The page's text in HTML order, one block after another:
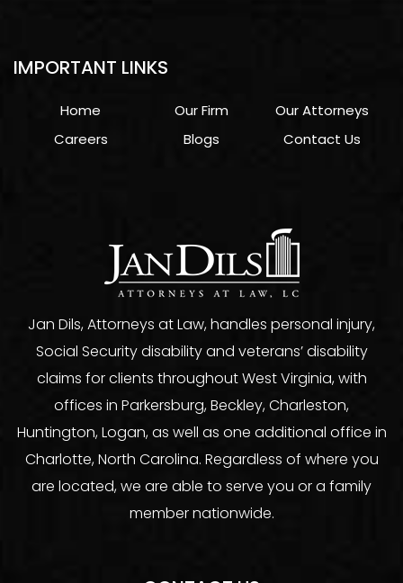
Jan Dils, Attorneys at Law, handles personal injury,
Social Security disability and veterans’ disability
claims for clients throughout West Virginia, with
offices in Parkersburg, Beckley, Charleston,
Huntington, Logan, as well as one additional office in
Charlotte, North Carolina. Regardless of where you
are located, we are able to serve you or a family
member nationwide.
IMPORTANT LINKS
Home Our Firm
Our Attorneys
Careers
Blogs Contact Us